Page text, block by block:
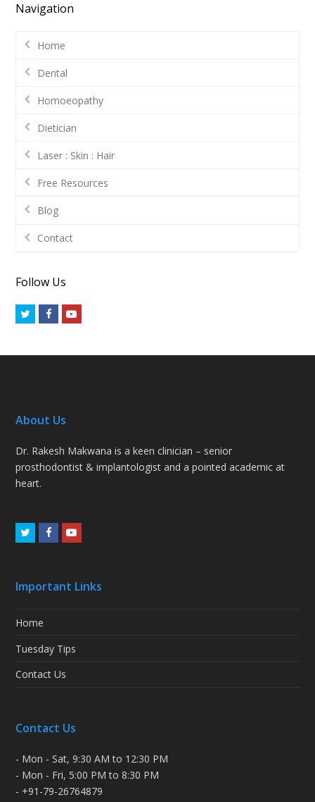
Navigation
Home
Dental
Homoeopathy
Dietician
Laser : Skin : Hair
Free Resources
Blog
Contact
Follow Us
TwitterFacebookYoutube
About Us
Dr. Rakesh Makwana is a keen clinician – senior
prosthodontist & implantologist and a pointed academic at
heart.
TwitterFacebookYoutube
Important Links
Home
Tuesday Tips
Contact Us
Contact Us
- Mon - Sat, 9:30 AM to 12:30 PM
- Mon - Fri, 5:00 PM to 8:30 PM
- +91-79-26764879